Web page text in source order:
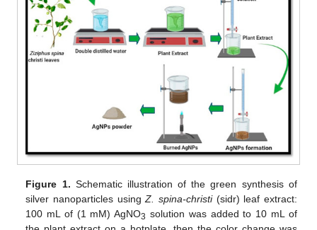
Figure 1. Schematic illustration of the green synthesis of
silver nanoparticles usingZ. spina-christi(sidr) leaf extract:
100 mL of (1 mM) AgNO3 solution was added to 10 mL of